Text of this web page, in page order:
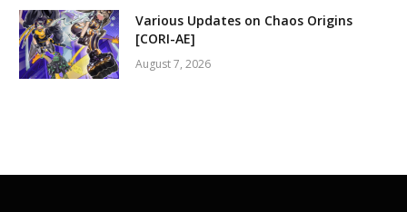
Various Updates on Chaos Origins
[CORI-AE]
August 7, 2026